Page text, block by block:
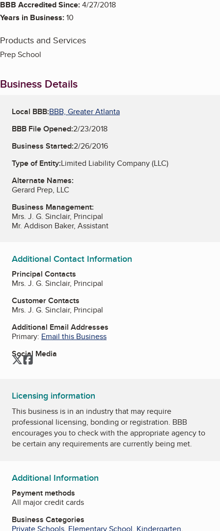
BBB Accredited Since:4/27/2018
Years in Business:10
Products and Services
Prep School
Business Details
Local BBB:BBB, Greater Atlanta
BBB File Opened:2/23/2018
Business Started:2/26/2016
Type of Entity:Limited Liability Company (LLC)
Alternate Names:
Gerard Prep, LLC
Business Management:
Mrs. J. G. Sinclair, Principal
Mr. Addison Baker, Assistant
Additional Contact Information
Principal Contacts
Mrs. J. G. Sinclair, Principal
Customer Contacts
Mrs. J. G. Sinclair, Principal
Additional Email Addresses
Primary: Email this Business
Social Media
TwitterFacebook
Licensing information
This business is in an industry that may require
professional licensing, bonding or registration. BBB
encourages you to check with the appropriate agency to
be certain any requirements are currently being met.
Additional Information
Payment methods
All major credit cards
Business Categories